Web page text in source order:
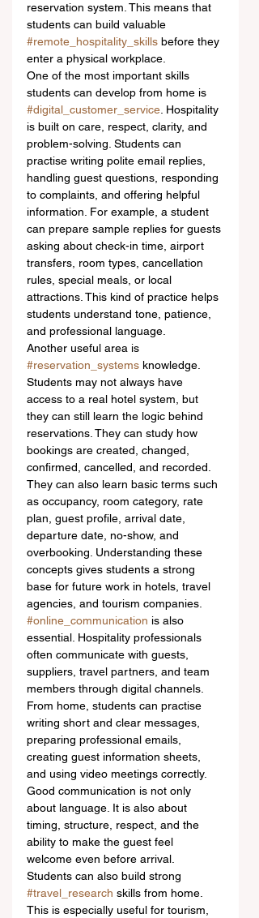
reservation system. This means that
students can build valuable
#remote_hospitality_skills before they
enter a physical workplace.
One of the most important skills
students can develop from home is
#digital_customer_service . Hospitality
is built on care, respect, clarity, and
problem-solving. Students can
practise writing polite email replies,
handling guest questions, responding
to complaints, and offering helpful
information. For example, a student
can prepare sample replies for guests
asking about check-in time, airport
transfers, room types, cancellation
rules, special meals, or local
attractions. This kind of practice helps
students understand tone, patience,
and professional language.
Another useful area is
#reservation_systems knowledge.
Students may not always have
access to a real hotel system, but
they can still learn the logic behind
reservations. They can study how
bookings are created, changed,
confirmed, cancelled, and recorded.
They can also learn basic terms such
as occupancy, room category, rate
plan, guest profile, arrival date,
departure date, no-show, and
overbooking. Understanding these
concepts gives students a strong
base for future work in hotels, travel
agencies, and tourism companies.
#online_communication is also
essential. Hospitality professionals
often communicate with guests,
suppliers, travel partners, and team
members through digital channels.
From home, students can practise
writing short and clear messages,
preparing professional emails,
creating guest information sheets,
and using video meetings correctly.
Good communication is not only
about language. It is also about
timing, structure, respect, and the
ability to make the guest feel
welcome even before arrival.
Students can also build strong
#travel_research skills from home.
This is especially useful for tourism,